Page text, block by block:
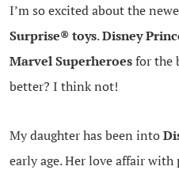
I’m so excited about the
Surprise® toys.Disney
Marvel Superheroesfor the
better? I think not!
My daughter has been into
early age. Her love affair